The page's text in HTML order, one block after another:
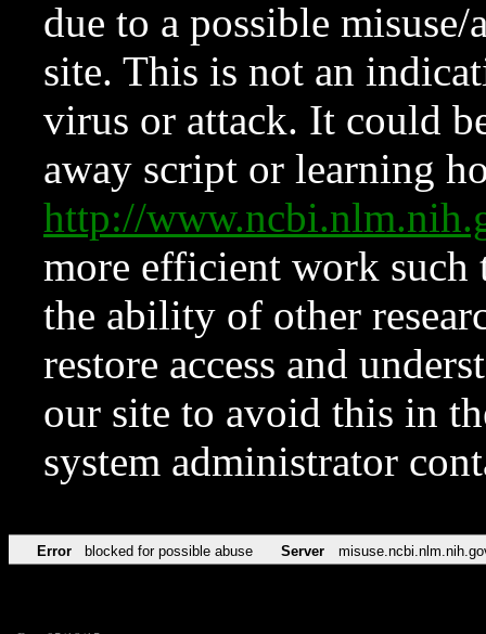
due to a possible
site. This is not an
virus or attack. It could
away script or learning
http://
more efficient work such
the ability of other
restore access and
our site to avoid this in
system administrator
Error blocked for possible abuse Server